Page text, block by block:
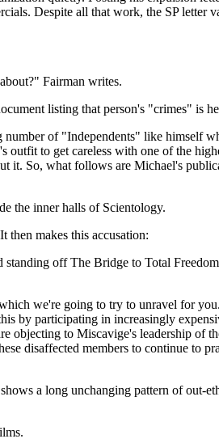
Despite all that work, the SP letter
Fairman writes.
listing that person's "crimes" is
of "Independents" like himself
to get careless with one of the
it. So, what follows are Michael's
the inner halls of Scientology.
then makes this accusation:
off The Bridge to Total
we're going to try to unravel for
by participating in increasingly
objecting to Miscavige's leadership of
disaffected members to continue to
a long unchanging pattern of out-